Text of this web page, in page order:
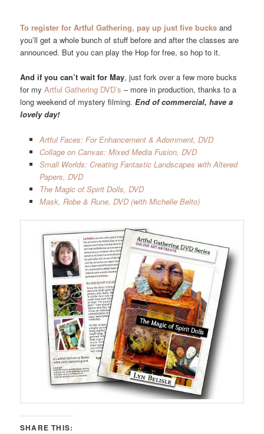
To register for Artful Gathering, pay up just five bucks and
you’ll get a whole bunch of stuff before and after the classes are
announced. But you can play the Hop for free, so hop to it.
And if you can’t wait for May, just fork over a few more bucks
for myArtful Gathering DVD’s – more in production, thanks to a
long weekend of mystery filming.End of commercial, have a
lovely day!
Artful Faces: For Enhancement & Adornment, DVD
Collage on Canvas: Mixed Media Fusion, DVD
Small Worlds: Creating Fantastic Landscapes with Altered
Papers, DVD
The Magic of Spirit Dolls, DVD
Mask, Robe & Rune, DVD (with Michelle Belto)
SHARE THIS: